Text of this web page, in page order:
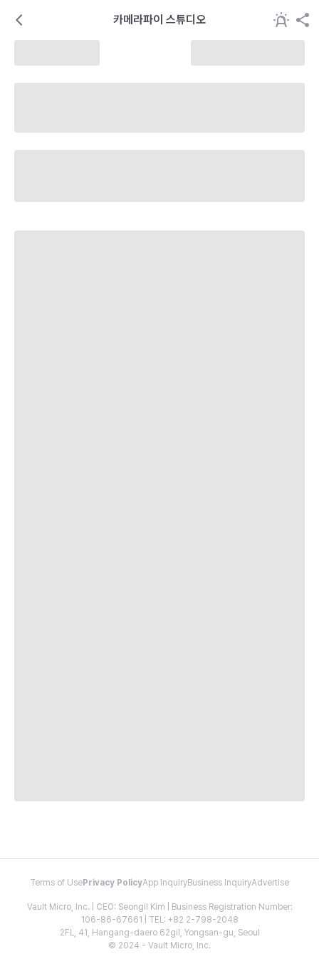
카메라파이 스튜디오
Terms of Use Privacy PolicyApp InquiryBusiness InquiryAdvertise
Vault Micro, Inc. | CEO: Seongil Kim | Business Registration Number:
106-86-67661 | TEL: +82 2-798-2048
2FL, 41, Hangang-daero 62gil, Yongsan-gu, Seoul
© 2024 - Vault Micro, Inc.